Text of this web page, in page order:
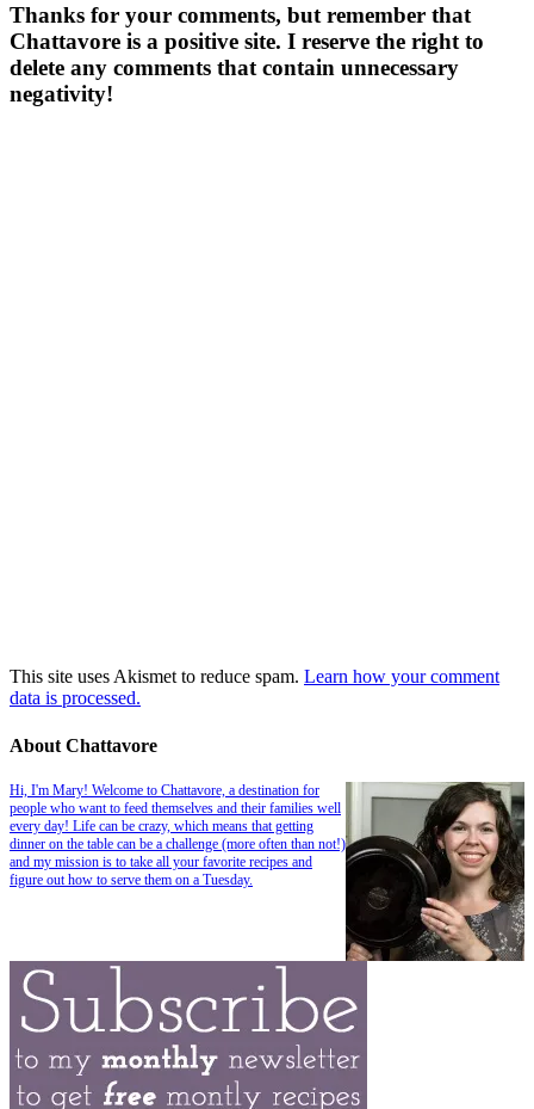
Thanks for your comments, but remember that
Chattavore is a positive site. I reserve the right to
delete any comments that contain unnecessary
negativity!
This site uses Akismet to reduce spam. Learn how your comment
data is processed.
About Chattavore
Hi, I'm Mary! Welcome to Chattavore, a destination for
people who want to feed themselves and their families well
every day! Life can be crazy, which means that getting
dinner on the table can be a challenge (more often than not!)
and my mission is to take all your favorite recipes and
figure out how to serve them on a Tuesday.